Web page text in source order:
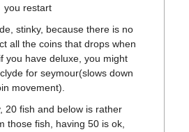
you restart
stinky, because there is no
all the coins that drops when
you have deluxe, you might
for seymour(slows down
movement).
20 fish and below is rather
those fish, having 50 is ok,